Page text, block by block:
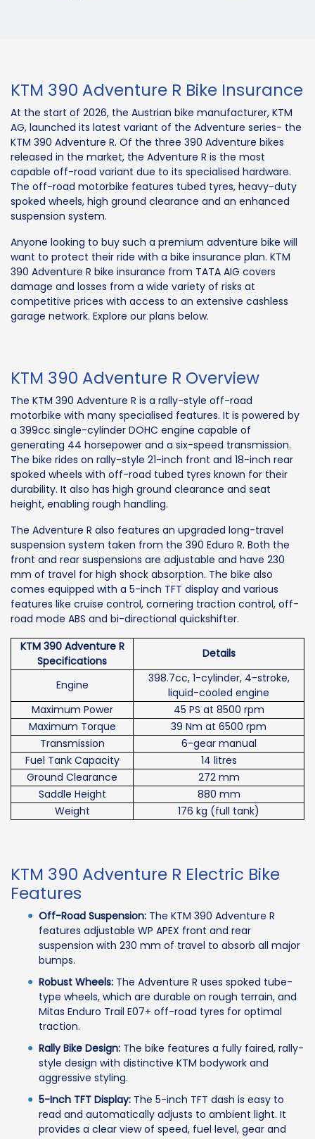
KTM 390 Adventure R Bike Insurance
At the start of 2026, the Austrian bike manufacturer, KTM
AG, launched its latest variant of the Adventure series- the
KTM 390 Adventure R. Of the three 390 Adventure bikes
released in the market, the Adventure R is the most
capable off-road variant due to its specialised hardware.
The off-road motorbike features tubed tyres, heavy-duty
spoked wheels, high ground clearance and an enhanced
suspension system.
Anyone looking to buy such a premium adventure bike will
want to protect their ride with a bike insurance plan. KTM
390 Adventure R bike insurance from TATA AIG covers
damage and losses from a wide variety of risks at
competitive prices with access to an extensive cashless
garage network. Explore our plans below.
KTM 390 Adventure R Overview
The KTM 390 Adventure R is a rally-style off-road
motorbike with many specialised features. It is powered by
a 399cc single-cylinder DOHC engine capable of
generating 44 horsepower and a six-speed transmission.
The bike rides on rally-style 21-inch front and 18-inch rear
spoked wheels with off-road tubed tyres known for their
durability. It also has high ground clearance and seat
height, enabling rough handling.
The Adventure R also features an upgraded long-travel
suspension system taken from the 390 Eduro R. Both the
front and rear suspensions are adjustable and have 230
mm of travel for high shock absorption. The bike also
comes equipped with a 5-inch TFT display and various
features like cruise control, cornering traction control, off-
road mode ABS and bi-directional quickshifter.
KTM 390 Adventure R
Specifications
Details
Engine
398.7cc, 1-cylinder, 4-stroke,
liquid-cooled engine
Maximum Power
45 PS at 8500 rpm
Maximum Torque
39 Nm at 6500 rpm
Transmission
6-gear manual
Fuel Tank Capacity
14 litres
Ground Clearance
272 mm
Saddle Height
880 mm
Weight
176 kg (full tank)
KTM 390 Adventure R Electric Bike
Features
Off-Road Suspension: The KTM 390 Adventure R
features adjustable WP APEX front and rear
suspension with 230 mm of travel to absorb all major
bumps.
Robust Wheels: The Adventure R uses spoked tube-
type wheels, which are durable on rough terrain, and
Mitas Enduro Trail E07+ off-road tyres for optimal
traction.
Rally Bike Design: The bike features a fully faired, rally-
style design with distinctive KTM bodywork and
aggressive styling.
5-Inch TFT Display: The 5-inch TFT dash is easy to
read and automatically adjusts to ambient light. It
provides a clear view of speed, fuel level, gear and